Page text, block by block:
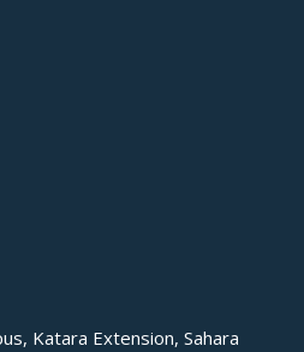
Katara Extension, Sahara